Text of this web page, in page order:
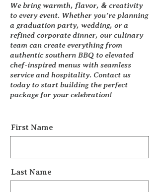
We bring warmth, flavor, & creativity
to every event. Whether you’re planning
a graduation party, wedding, or a
refined corporate dinner, our culinary
team can create everything from
authentic southern BBQ to elevated
chef-inspired menus with seamless
service and hospitality. Contact us
today to start building the perfect
package for your celebration!
First Name
Last Name